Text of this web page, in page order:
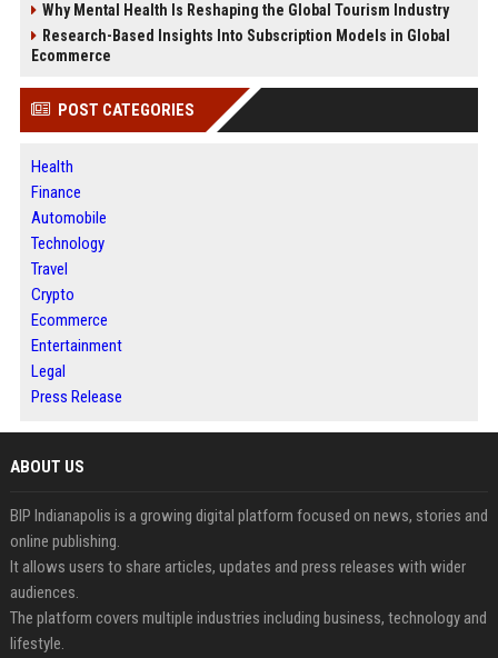
Why Mental Health Is Reshaping the Global Tourism Industry
Research-Based Insights Into Subscription Models in Global
Ecommerce
POST CATEGORIES
Health
Finance
Automobile
Technology
Travel
Crypto
Ecommerce
Entertainment
Legal
Press Release
ABOUT US
BIP Indianapolis is a growing digital platform focused on news, stories and
online publishing.
It allows users to share articles, updates and press releases with wider
audiences.
The platform covers multiple industries including business, technology and
lifestyle.